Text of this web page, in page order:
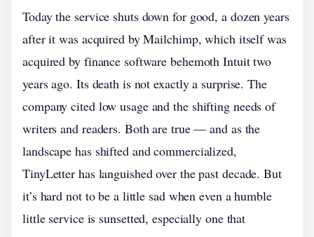
Today the service shuts down for good, a dozen years
after it was acquired by Mailchimp, which itself was
acquired by finance software behemoth Intuit two
years ago. Its death is not exactly a surprise. The
company cited low usage and the shifting needs of
writers and readers. Both are true — and as the
landscape has shifted and commercialized,
TinyLetter has languished over the past decade. But
it’s hard not to be a little sad when even a humble
little service is sunsetted, especially one that